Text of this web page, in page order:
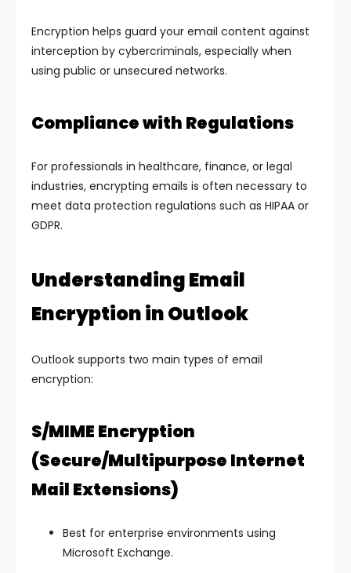
Encryption helps guard your email content against
interception by cybercriminals, especially when
using public or unsecured networks.
Compliance with Regulations
For professionals in healthcare, finance, or legal
industries, encrypting emails is often necessary to
meet data protection regulations such as HIPAA or
GDPR.
Understanding Email
Encryption in Outlook
Outlook supports two main types of email
encryption:
S/MIME Encryption
(Secure/Multipurpose Internet
Mail Extensions)
Best for enterprise environments using
Microsoft Exchange.